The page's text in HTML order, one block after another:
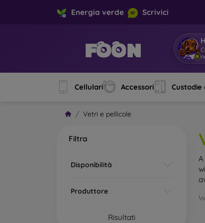
Energia verde Scrivici
Cellulari Accessori Custodie
Vetri e pellicole
Filtra
Disponibilità
Produttore
Risultati